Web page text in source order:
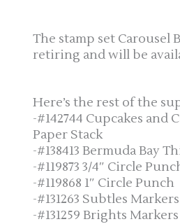
The stamp set Carousel
retiring and will be
Here’s the rest of the
-#142744 Cupcakes and
Paper Stack
-#138413 Bermuda Bay
-#119873 3/4″ Circle
-#119868 1″ Circle Punch
-#131263 Subtles Markers
-#131259 Brights Markers